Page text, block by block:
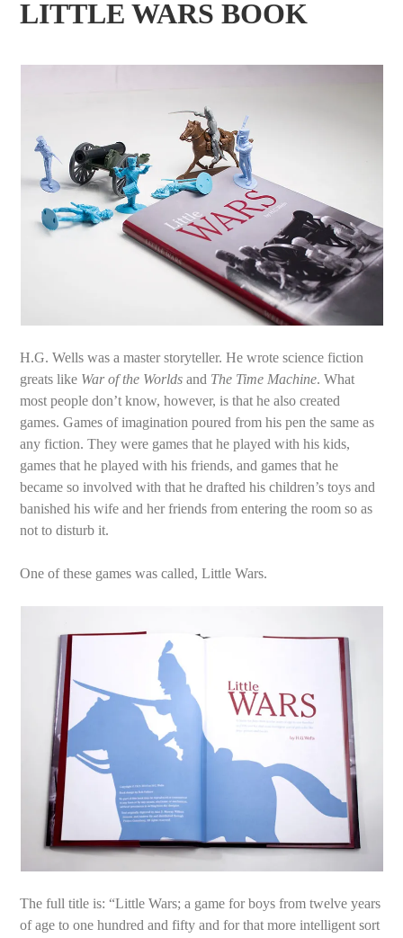
LITTLE WARS BOOK
H.G. Wells was a master storyteller. He wrote science fiction
greats like War of the Worlds and The Time Machine. What
most people don’t know, however, is that he also created
games. Games of imagination poured from his pen the same as
any fiction. They were games that he played with his kids,
games that he played with his friends, and games that he
became so involved with that he drafted his children’s toys and
banished his wife and her friends from entering the room so as
not to disturb it.
One of these games was called, Little Wars.
The full title is: “Little Wars; a game for boys from twelve years
of age to one hundred and fifty and for that more intelligent sort